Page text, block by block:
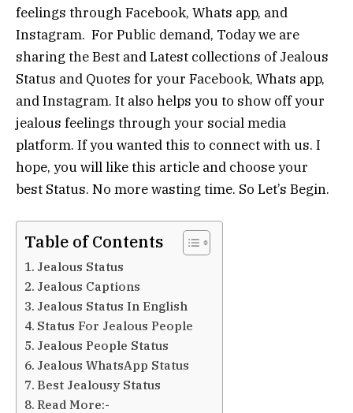
feelings through Facebook, Whats app, and
Instagram. For Public demand, Today we are
sharing the Best and Latest collections of Jealous
Status and Quotes for your Facebook, Whats app,
and Instagram. It also helps you to show off your
jealous feelings through your social media
platform. If you wanted this to connect with us. I
hope, you will like this article and choose your
best Status. No more wasting time. So Let’s Begin.
Table of Contents
Jealous Status
Jealous Captions
Jealous Status In English
Status For Jealous People
Jealous People Status
Jealous WhatsApp Status
Best Jealousy Status
Read More:-